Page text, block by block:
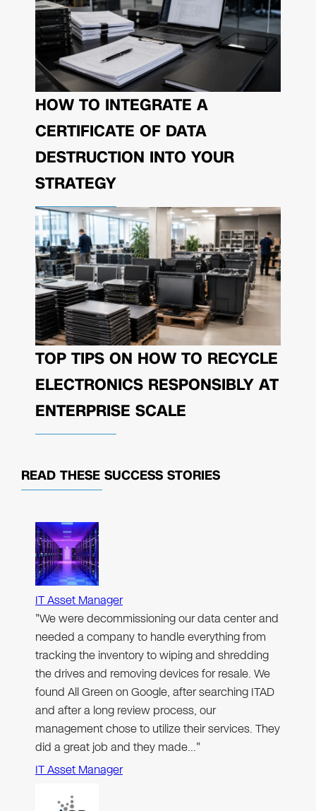
HOW TO INTEGRATE A
CERTIFICATE OF DATA
DESTRUCTION INTO YOUR
STRATEGY
TOP TIPS ON HOW TO RECYCLE
ELECTRONICS RESPONSIBLY AT
ENTERPRISE SCALE
READ THESE SUCCESS STORIES
IT Asset Manager
"We were decommissioning our data center and
needed a company to handle everything from
tracking the inventory to wiping and shredding
the drives and removing devices for resale. We
found All Green on Google, after searching ITAD
and after a long review process, our
management chose to utilize their services. They
did a great job and they made…"
IT Asset Manager